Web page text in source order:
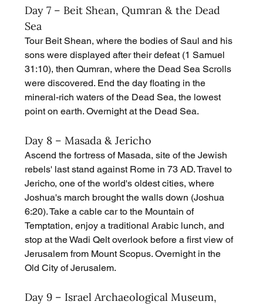
Day 7 – Beit Shean, Qumran & the Dead
Sea
Tour Beit Shean, where the bodies of Saul and his
sons were displayed after their defeat (1 Samuel
31:10), then Qumran, where the Dead Sea Scrolls
were discovered. End the day floating in the
mineral-rich waters of the Dead Sea, the lowest
point on earth. Overnight at the Dead Sea.
Day 8 – Masada & Jericho
Ascend the fortress of Masada, site of the Jewish
rebels' last stand against Rome in 73 AD. Travel to
Jericho, one of the world's oldest cities, where
Joshua's march brought the walls down (Joshua
6:20). Take a cable car to the Mountain of
Temptation, enjoy a traditional Arabic lunch, and
stop at the Wadi Qelt overlook before a first view of
Jerusalem from Mount Scopus. Overnight in the
Old City of Jerusalem.
Day 9 – Israel Archaeological Museum,